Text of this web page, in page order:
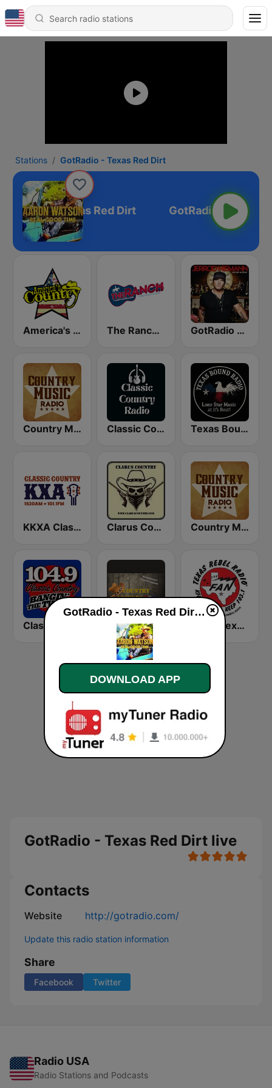
Stations GotRadio - Texas Red Dirt
- Texas Red Dirt
America's Country The Ranch - Classic Country GotRadio - Today's Country
Country Music Radio - Classic Country Classic Country Radio Texas Bound Radio - TBR
KKXA Classic Country 1520 Clarus Country Country Music Radio - Country Mix
KFAN Texas Rebel Radio 107.9 FM
GotRadio - Texas Red Dirt live
Contacts
Website http://gotradio.com/
Update this radio station information
Share
Facebook Twitter
Radio USA
Radio Stations and Podcasts
GotRadio - Texas Red Dirt live
DOWNLOAD APP